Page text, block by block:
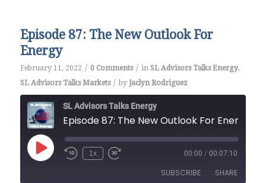
Episode 87: The New Outlook For
Energy
February 11, 2022 / 0 Comments / in SL Advisors Talks Energy,
SL Advisors Talks Markets / by Jaclyn Rodriguez
SL Advisors Talks Energy
Episode 87: The New Outlook For Energy
Play
Episode
1x 00:00 / 00:07:10
SUBSCRIBE SHARE